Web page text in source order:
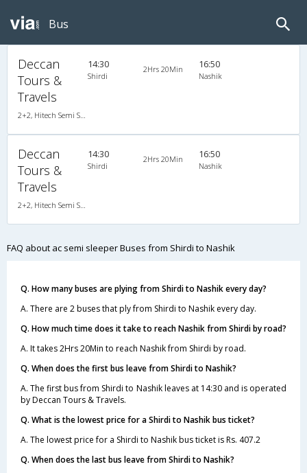
Bus
Deccan
Tours &
Travels
2+2, Hitech Semi Sleeper, AC, LCD
14:30
Shirdi
2Hrs 20Min 16:50
Nashik
Deccan
Tours &
Travels
2+2, Hitech Semi Sleeper, AC, LCD
14:30
Shirdi
2Hrs 20Min 16:50
Nashik
FAQ about ac semi sleeper Buses from Shirdi to Nashik
Q. How many buses are plying from Shirdi to Nashik every day?
A. There are 2 buses that ply from Shirdi to Nashik every day.
Q. How much time does it take to reach Nashik from Shirdi by road?
A. It takes 2Hrs 20Min to reach Nashik from Shirdi by road.
Q. When does the first bus leave from Shirdi to Nashik?
A. The first bus from Shirdi to Nashik leaves at 14:30 and is operated
by Deccan Tours & Travels.
Q. What is the lowest price for a Shirdi to Nashik bus ticket?
A. The lowest price for a Shirdi to Nashik bus ticket is Rs. 407.2
Q. When does the last bus leave from Shirdi to Nashik?